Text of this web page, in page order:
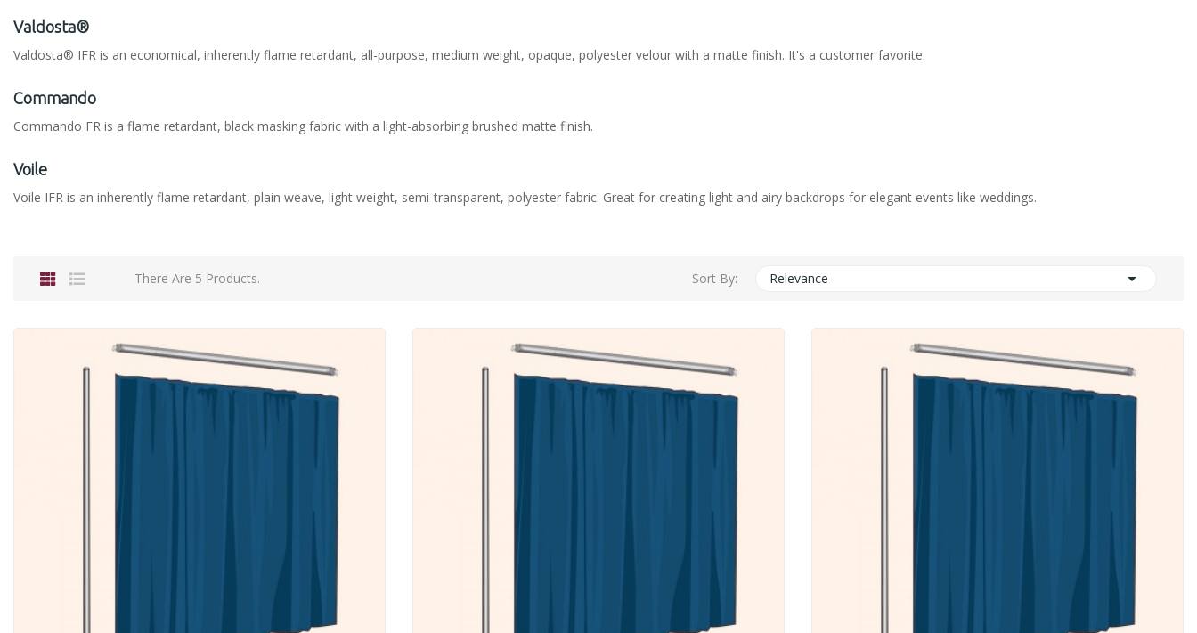
Valdosta®
Valdosta® IFR is an economical, inherently flame retardant, all-purpose, medium weight, opaque, polyester velour with a matte finish. It's a customer favorite.
Commando
Commando FR is a flame retardant, black masking fabric with a light-absorbing brushed matte finish.
Voile
Voile IFR is an inherently flame retardant, plain weave, light weight, semi-transparent, polyester fabric. Great for creating light and airy backdrops for elegant events like weddings.
There Are 5 Products. Sort By: Relevance 